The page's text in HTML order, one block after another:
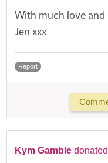
With much love and
Jen xxx
Report
Kym Gamble